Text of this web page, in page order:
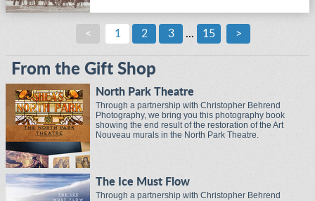
< 1 2 3 ... 15 >
From the Gift Shop
North Park Theatre
Through a partnership with Christopher Behrend
Photography, we bring you this photography book
showing the end result of the restoration of the Art
Nouveau murals in the North Park Theatre.
The Ice Must Flow
Through a partnership with Christopher Behrend